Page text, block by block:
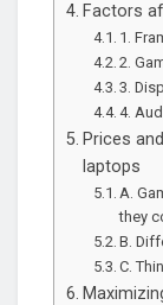
Factors
1.
2.
3.
4.
Prices
laptops
A.
they
B.
C.